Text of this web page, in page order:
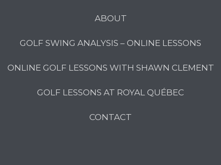
ABOUT
GOLF SWING ANALYSIS – ONLINE LESSONS
ONLINE GOLF LESSONS WITH SHAWN CLEMENT
GOLF LESSONS AT ROYAL QUÉBEC
CONTACT